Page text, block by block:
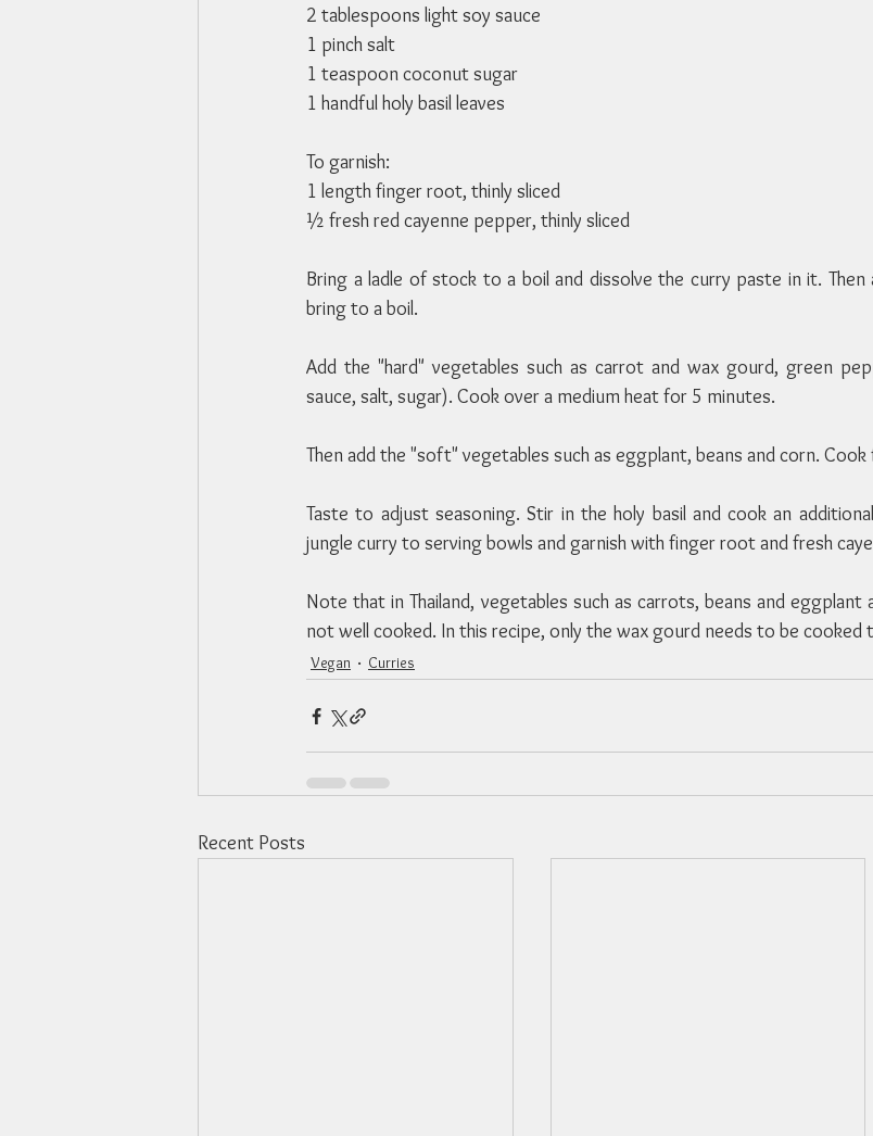
2 tablespoons light soy sauce
1 pinch salt
1 teaspoon coconut sugar
1 handful holy basil leaves
To garnish:
1 length finger root, thinly sliced
½ fresh red cayenne pepper, thinly sliced
Bring a ladle of stock to a boil and dissolve the curry paste in it.
bring to a boil.
Add the "hard" vegetables such as carrot and wax gourd, green
sauce, salt, sugar). Cook over a medium heat for 5 minutes.
Then add the "soft" vegetables such as eggplant, beans and corn.
Taste to adjust seasoning. Stir in the holy basil and cook an
jungle curry to serving bowls and garnish with finger root and fresh
Note that in Thailand, vegetables such as carrots, beans and eggplant
not well cooked. In this recipe, only the wax gourd needs to be cooked
Vegan Curries
Recent Posts